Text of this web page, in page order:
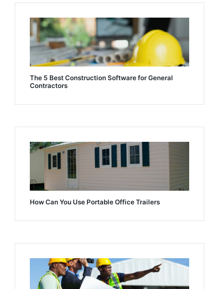
The 5 Best Construction Software for General
Contractors
How Can You Use Portable Office Trailers